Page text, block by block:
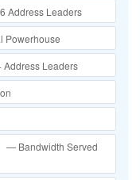
Address Leaders
Powerhouse
Leaders
— Bandwidth Served